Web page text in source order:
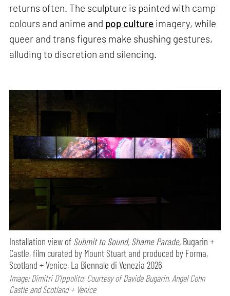
returns often. The sculpture is painted with camp
colours and anime and pop culture imagery, while
queer and trans figures make shushing gestures,
alluding to discretion and silencing.
Installation view of Submit to Sound, Shame Parade, Bugarin +
Castle, film curated by Mount Stuart and produced by Forma,
Scotland + Venice, La Biennale di Venezia 2026
Image: Dimitri D’Ippolito; Courtesy of Davide Bugarin, Angel Cohn
Castle and Scotland + Venice